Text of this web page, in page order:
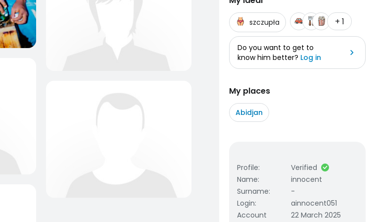
szczupła + 1
Do you want to get to
know him better? Log in
My places
Abidjan
Profile:
Verified
Name:
innocent
Surname:
-
Login:
ainnocent051
Account
22 March 2025